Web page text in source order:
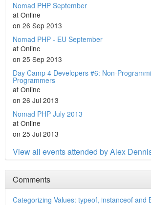
Nomad PHP September
at Online
on 26 Sep 2013
Nomad PHP - EU September
at Online
on 25 Sep 2013
Day Camp 4 Developers #6: Non-
Programmers
at Online
on 26 Jul 2013
Nomad PHP July 2013
at Online
on 25 Jul 2013
View all events attended by Alex
Comments
Categorizing Values: typeof, instanceof and